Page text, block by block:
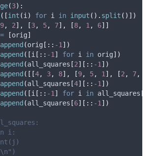
(3):
([int (i ) for i in input (). split ()])
9, 2], [3, 5, 7], [8, 1 , 6]]
= [orig]
append (orig [:: -1 ])
append ([i [:: -1 ] for i in orig])
append (all_squares [2][:: -1 ])
append ([[4, 3, 8], [9, 5, 1 ], [2 , 7,
append (all_squares [4][:: -1 ])
append ([i [:: -1 ] for i in all_squares
append (all_squares [6][:: -1 ])
i: